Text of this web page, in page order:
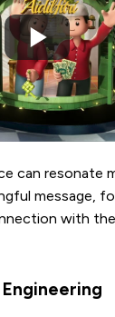
can resonate
message,
with the